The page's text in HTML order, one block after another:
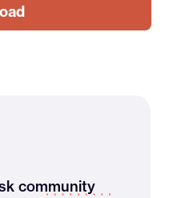
community